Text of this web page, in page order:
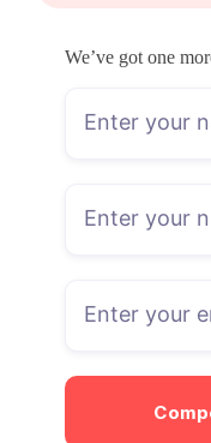
We’ve got one
Notice whether the profile
Clear statements about
Avoiding Fake Pages and
frequently carry malware
also harming the original
Double-check the domain
Protecting Privacy When
Use a separate email for
Review payment method
add a layer of separation